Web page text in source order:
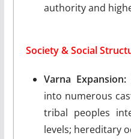
authority and
Society & Social
Varna Expansion:
into numerous
tribal peoples
levels; hereditary